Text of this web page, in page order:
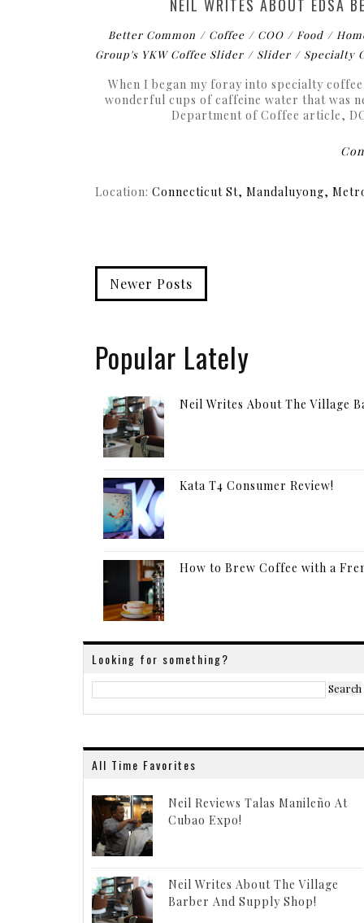
NEIL WRITES ABOUT EDSA
Better Common Coffee COO Food
Group's YKW Coffee Slider
Slider Specialty
When I began my foray into specialty
wonderful cups of caffeine water that was
Department of Coffee article,
Location: Connecticut St, Mandaluyong,
Newer Posts
Popular Lately
Neil Writes About The Village
Kata T4 Consumer Review!
How to Brew Coffee with a
Looking for something?
All Time Favorites
Neil Reviews Talas Manileño At
Cubao Expo!
Neil Writes About The Village
Barber And Supply Shop!